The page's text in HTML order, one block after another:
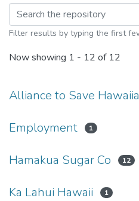
Browsing News
Filter results by typing the first
Now showing 1 - 12 of 12
Alliance to Save
Employment 1
Hamakua Sugar Co 12
Ka Lahui Hawaii 1